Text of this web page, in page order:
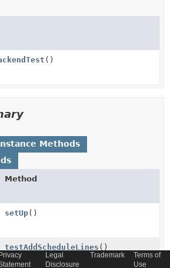
()
Methods
Method
setUp()
testAddScheduleLines ()
Privacy
Legal
Disclosure
Trademark
Terms of
Use